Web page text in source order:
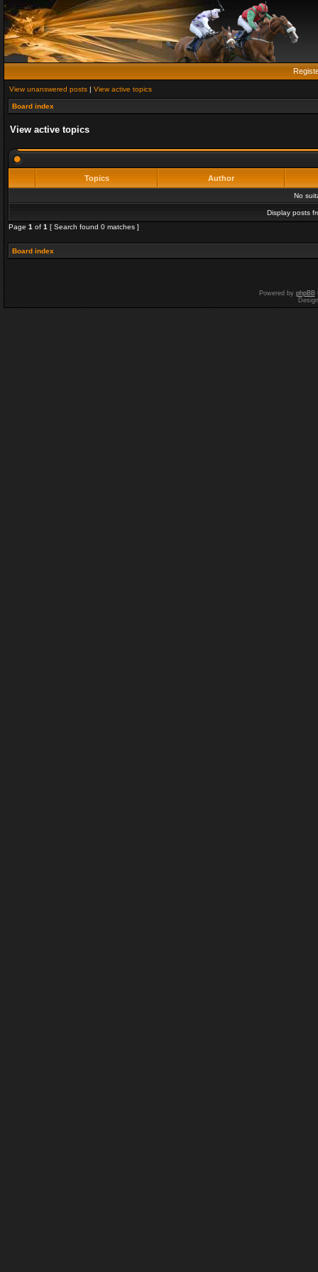
View unanswered posts | View active topics
Board index
View active topics
Topics Author
No
Display posts
Page 1 of 1 [ Search found 0 matches ]
Board index
Powered by phpBB